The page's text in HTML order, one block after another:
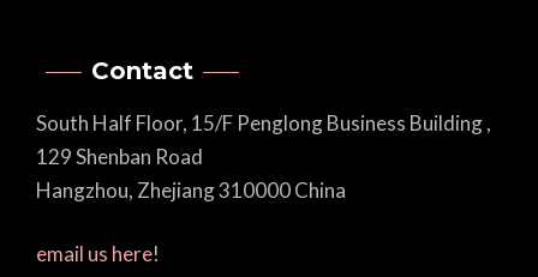
Contact
South Half Floor, 15/F Penglong Business Building ,
129 Shenban Road
Hangzhou, Zhejiang 310000 China
email us here!